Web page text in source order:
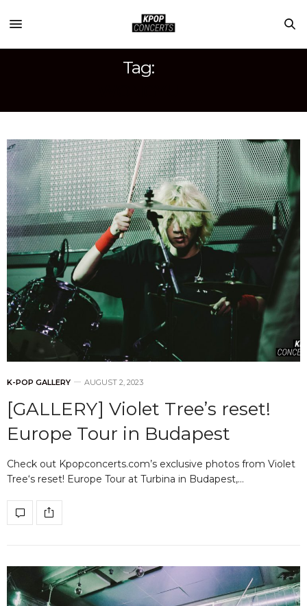
Tag:
K-POP GALLERY AUGUST 2, 2023
[GALLERY] Violet Tree’s reset!
Europe Tour in Budapest
Check out Kpopconcerts.com’s exclusive photos from Violet
Tree‘s reset! Europe Tour at Turbina in Budapest,…